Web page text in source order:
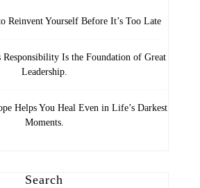
Reinvent Yourself Before It’s Too Late
Responsibility Is the Foundation of Great
Leadership.
Helps You Heal Even in Life’s Darkest
Moments.
Search